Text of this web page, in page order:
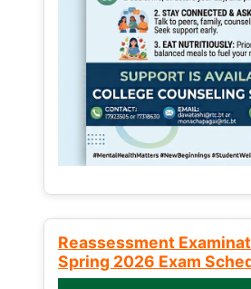
Reassessment
Spring 2026 Exam